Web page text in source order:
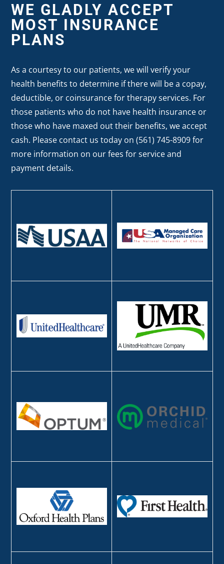
WE GLADLY ACCEPT
MOST INSURANCE
PLANS
As a courtesy to our patients, we will verify your
health benefits to determine if there will be a copay,
deductible, or coinsurance for therapy services. For
those patients who do not have health insurance or
those who have maxed out their benefits, we accept
cash. Please contact us today on (561) 745-8909 for
more information on our fees for service and
payment details.